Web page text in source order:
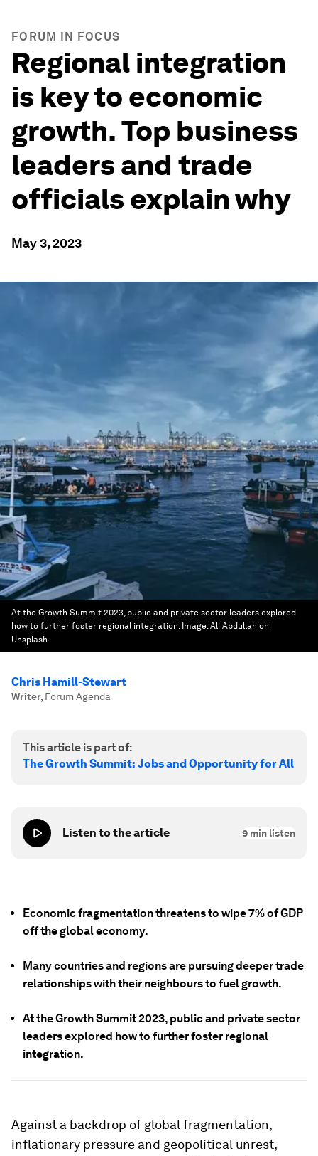
FORUM IN FOCUS
Regional integration
is key to economic
growth. Top business
leaders and trade
officials explain why
May 3, 2023
At the Growth Summit 2023, public and private sector leaders explored
how to further foster regional integration. Image:Ali Abdullah on
Unsplash
Chris Hamill-Stewart
Writer, Forum Agenda
This article is part of:
The Growth Summit: Jobs and Opportunity for All
Listen to the article 9 min listen
Economic fragmentation threatens to wipe 7% of GDP
off the global economy.
Many countries and regions are pursuing deeper trade
relationships with their neighbours to fuel growth.
At the Growth Summit 2023, public and private sector
leaders explored how to further foster regional
integration.
Against a backdrop of global fragmentation,
inflationary pressure and geopolitical unrest,